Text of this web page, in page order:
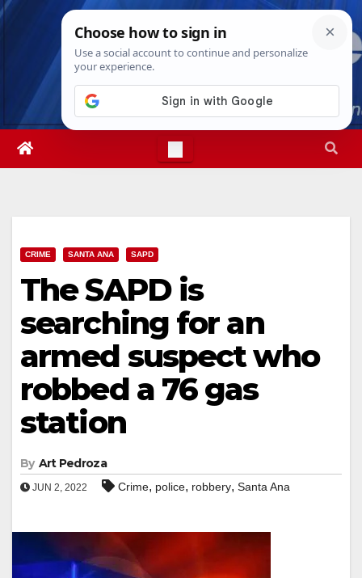
Skip
Fri. Aug 7th, 202610:42:21 AM
CRIME SANTA ANA SAPD
The SAPD is
searching for an
armed suspect who
robbed a 76 gas
station
By Art Pedroza
JUN 2, 2022 Crime, police, robbery, Santa Ana